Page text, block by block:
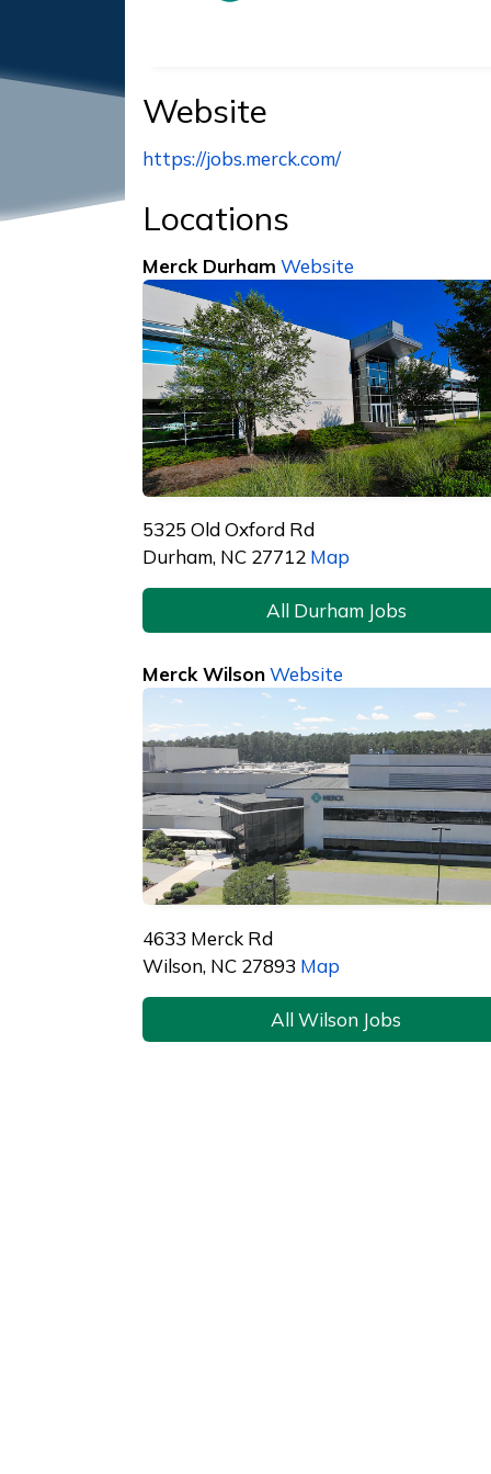
Website
https://jobs.merck.com/
Locations
Merck Durham Website
5325 Old Oxford Rd
Durham, NC 27712 Map
All Durham Jobs
Merck WilsonWebsite
4633 Merck Rd
Wilson, NC 27893 Map
All Wilson Jobs